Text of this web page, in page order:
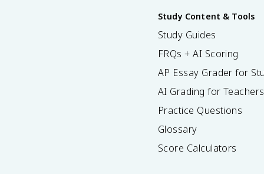
Study Content & Tools
Study Guides
FRQs + AI Scoring
AP Essay Grader for
AI Grading for Teachers
Practice Questions
Glossary
Score Calculators